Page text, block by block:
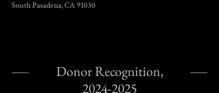
South Pasadena, CA 91030
Donor Recognition,
2024-2025